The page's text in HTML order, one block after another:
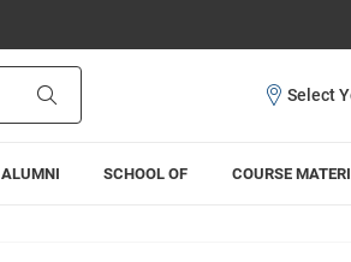
ALUMNI SCHOOL OF COURSE